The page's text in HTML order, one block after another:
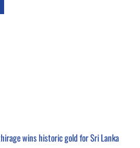
wins historic gold for Sri Lanka